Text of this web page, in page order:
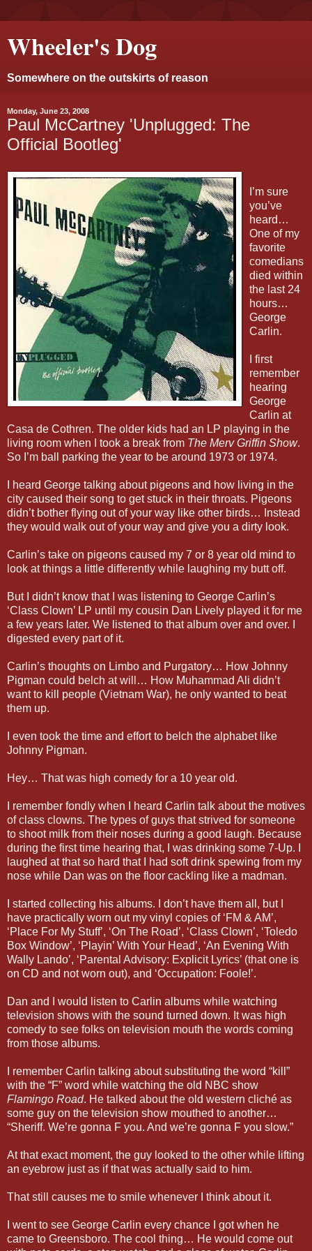
Wheeler's Dog
Somewhere on the outskirts of reason
Monday, June 23, 2008
Paul McCartney 'Unplugged: The
Official Bootleg'
I’m sure
you’ve
heard…
One of my
favorite
comedians
died within
the last 24
hours…
George
Carlin.
I first
remember
hearing
George
Carlin at
Casa de Cothren. The older kids had an LP playing in the
living room when I took a break from The Merv Griffin Show.
So I’m ball parking the year to be around 1973 or 1974.
I heard George talking about pigeons and how living in the
city caused their song to get stuck in their throats. Pigeons
didn’t bother flying out of your way like other birds… Instead
they would walk out of your way and give you a dirty look.
Carlin’s take on pigeons caused my 7 or 8 year old mind to
look at things a little differently while laughing my butt off.
But I didn’t know that I was listening to George Carlin’s
‘Class Clown’ LP until my cousin Dan Lively played it for me
a few years later. We listened to that album over and over. I
digested every part of it.
Carlin’s thoughts on Limbo and Purgatory… How Johnny
Pigman could belch at will… How Muhammad Ali didn’t
want to kill people (Vietnam War), he only wanted to beat
them up.
I even took the time and effort to belch the alphabet like
Johnny Pigman.
Hey… That was high comedy for a 10 year old.
I remember fondly when I heard Carlin talk about the motives
of class clowns. The types of guys that strived for someone
to shoot milk from their noses during a good laugh. Because
during the first time hearing that, I was drinking some 7-Up. I
laughed at that so hard that I had soft drink spewing from my
nose while Dan was on the floor cackling like a madman.
I started collecting his albums. I don’t have them all, but I
have practically worn out my vinyl copies of ‘FM & AM’,
‘Place For My Stuff’, ‘On The Road’, ‘Class Clown’, ‘Toledo
Box Window’, ‘Playin’ With Your Head’, ‘An Evening With
Wally Lando’, ‘Parental Advisory: Explicit Lyrics’ (that one is
on CD and not worn out), and ‘Occupation: Foole!’.
Dan and I would listen to Carlin albums while watching
television shows with the sound turned down. It was high
comedy to see folks on television mouth the words coming
from those albums.
I remember Carlin talking about substituting the word “kill”
with the “F” word while watching the old NBC show
Flamingo Road. He talked about the old western cliché as
some guy on the television show mouthed to another…
“Sheriff. We’re gonna F you. And we’re gonna F you slow.”
At that exact moment, the guy looked to the other while lifting
an eyebrow just as if that was actually said to him.
That still causes me to smile whenever I think about it.
I went to see George Carlin every chance I got when he
came to Greensboro. The cool thing… He would come out